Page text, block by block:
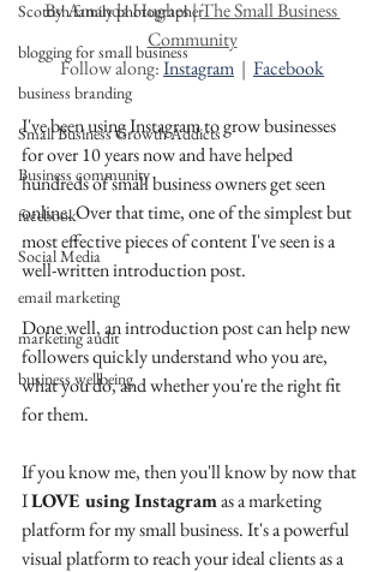
Scottish family photographer
blogging for small business
business branding
Small Business Growth Addicts
Business community
facebook
Social Media
email marketing
marketing audit
business wellbeing
By Amanda Hughes | The Small Business
Community
Follow along: Instagram | Facebook
I've been using Instagram to grow businesses
for over 10 years now and have helped
hundreds of small business owners get seen
online. Over that time, one of the simplest but
most effective pieces of content I've seen is a
well-written introduction post.
Done well, an introduction post can help new
followers quickly understand who you are,
what you do, and whether you're the right fit
for them.
If you know me, then you'll know by now that
I LOVE using Instagram as a marketing
platform for my small business. It's a powerful
visual platform to reach your ideal clients as a